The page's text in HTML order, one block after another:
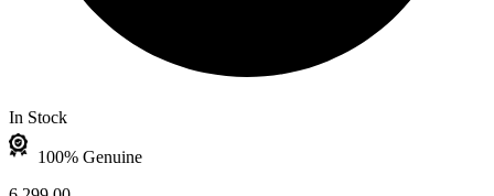
In Stock
100% Genuine